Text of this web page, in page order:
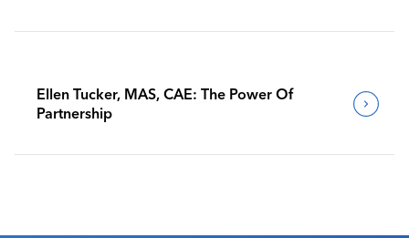
Ellen Tucker, MAS, CAE: The Power Of
Partnership